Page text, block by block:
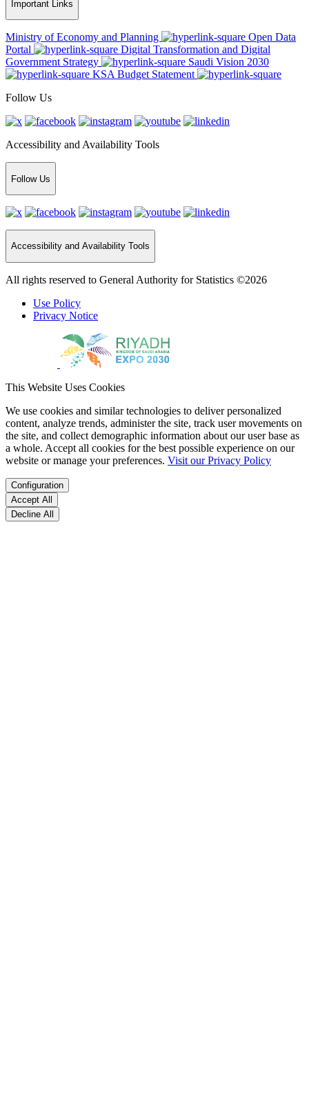
Important Links
Ministry of Economy and Planning
Open Data
Portal
Digital Transformation and Digital
Government Strategy
Saudi Vision 2030
KSA Budget Statement
Follow Us
Accessibility and Availability Tools
Follow Us
Accessibility and Availability Tools
All rights reserved to General Authority for Statistics ©2026
Use Policy
Privacy Notice
This Website Uses Cookies
We use cookies and similar technologies to deliver personalized
content, analyze trends, administer the site, track user movements on
the site, and collect demographic information about our user base as
a whole. Accept all cookies for the best possible experience on our
website or manage your preferences. Visit our Privacy Policy
Configuration
Accept All
Decline All